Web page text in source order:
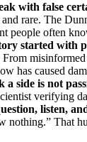
with false
rare. The
people often
started with
From
has caused
a side is not
verifying
listen,
nothing.” That